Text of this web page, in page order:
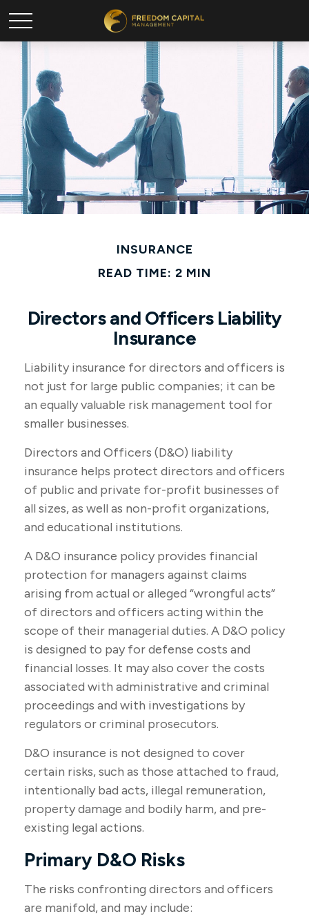
INSURANCE
READ TIME: 2 MIN
Directors and Officers Liability
Insurance
Liability insurance for directors and officers is
not just for large public companies; it can be
an equally valuable risk management tool for
smaller businesses.
Directors and Officers (D&O) liability
insurance helps protect directors and officers
of public and private for-profit businesses of
all sizes, as well as non-profit organizations,
and educational institutions.
A D&O insurance policy provides financial
protection for managers against claims
arising from actual or alleged “wrongful acts”
of directors and officers acting within the
scope of their managerial duties. A D&O policy
is designed to pay for defense costs and
financial losses. It may also cover the costs
associated with administrative and criminal
proceedings and with investigations by
regulators or criminal prosecutors.
D&O insurance is not designed to cover
certain risks, such as those attached to fraud,
intentionally bad acts, illegal remuneration,
property damage and bodily harm, and pre-
existing legal actions.
Primary D&O Risks
The risks confronting directors and officers
are manifold, and may include: